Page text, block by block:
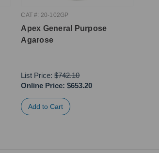
CAT #: 20-102GP
Apex General Purpose
Agarose
List Price:$742.10
Online Price: $653.20